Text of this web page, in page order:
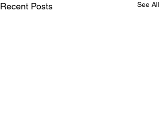
Recent Posts See All